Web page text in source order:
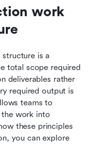
work
is a
total scope required
deliverables rather
required output is
teams to
work into
these principles
you can explore